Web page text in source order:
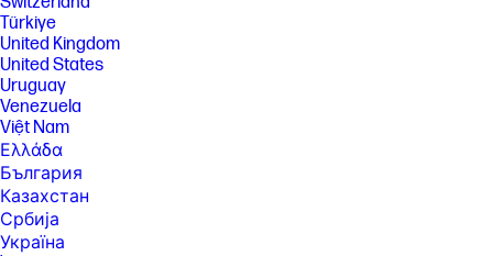
Türkiye
United Kingdom
United States
Uruguay
Venezuela
Việt Nam
Ελλάδα
България
Казахстан
Србија
Україна